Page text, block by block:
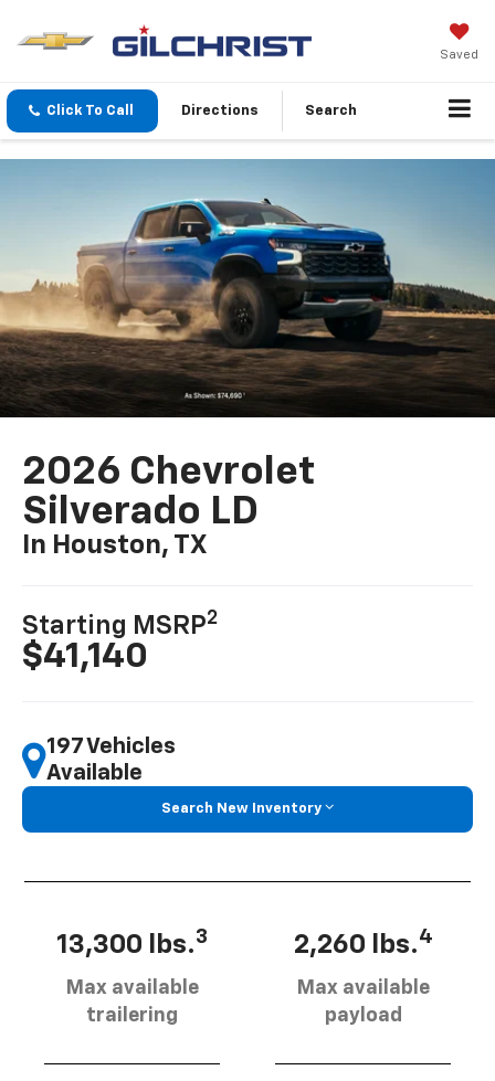
Saved
Click To Call Directions Search
2026 Chevrolet
Silverado LD
In Houston, TX
Starting MSRP2
$41,140
197 Vehicles
Available
Search New Inventory
13,300 lbs.3
Max available
trailering
2,260 lbs.4
Max available
payload